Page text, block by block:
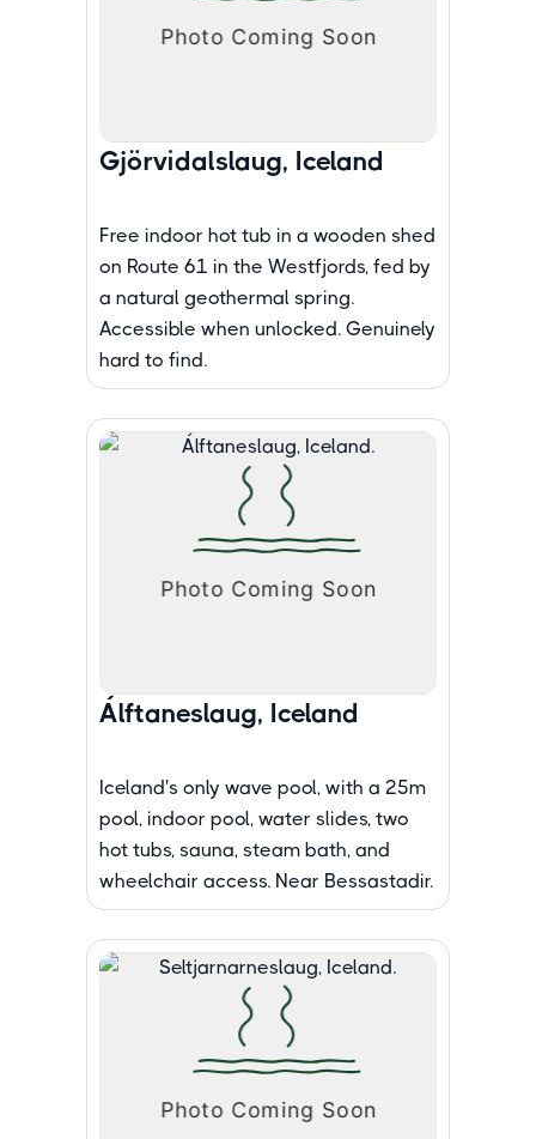
Gjörvidalslaug, Iceland
Free indoor hot tub in a wooden shed
on Route 61 in the Westfjords, fed by
a natural geothermal spring.
Accessible when unlocked. Genuinely
hard to find.
Álftaneslaug, Iceland
Iceland's only wave pool, with a 25m
pool, indoor pool, water slides, two
hot tubs, sauna, steam bath, and
wheelchair access. Near Bessastadir.